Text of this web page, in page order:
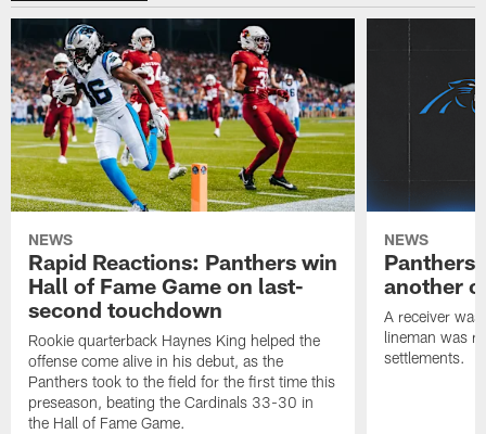
NEWS
Rapid Reactions: Panthers win
Hall of Fame Game on last-
second touchdown
Rookie quarterback Haynes King helped the
offense come alive in his debut, as the
Panthers took to the field for the first time this
preseason, beating the Cardinals 33-30 in
the Hall of Fame Game.
NEWS
Panthers
another
A receiver
lineman was
settlements.